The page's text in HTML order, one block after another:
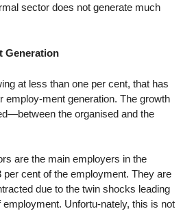
sector does not generate much
Generation
at less than one per cent, that has
employ-ment generation. The growth
the organised and the
are the main employers in the
per cent of the employment. They are
due to the twin shocks leading
Unfortu-nately, this is not